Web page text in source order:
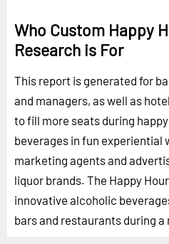
Who Custom Happy
Research is For
This report is generated for
and managers, as well as
to fill more seats during
beverages in fun experiential
marketing agents and
liquor brands. The Happy
innovative alcoholic
bars and restaurants during